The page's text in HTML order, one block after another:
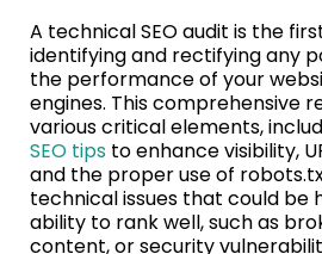
A technical SEO audit is the
identifying and rectifying any
the performance of your
engines. This comprehensive
various critical elements,
SEO tips to enhance visibility,
and the proper use of
technical issues that could be
ability to rank well, such as
content, or security